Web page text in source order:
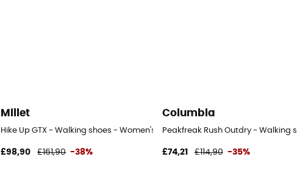
Millet
Hike Up GTX - Walking shoes - Women's
£98,90 £161,90 -38%
Columbia
Peakfreak Rush Outdry - Walking
£74,21 £114,90 -35%